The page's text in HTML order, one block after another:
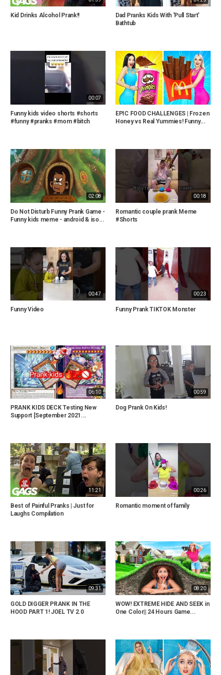
Kid Drinks Alcohol Prank!!
Dad Pranks Kids With 'Pull Start'
Bathtub
00:07
Funny kids video shorts #shorts
#funny #pranks #mom #bitch
EPIC FOOD CHALLENGES | Frozen
Honey vs Real Yummies! Funny...
02:08
Do Not Disturb Funny Prank Game -
Funny kids meme - android & iso...
00:18
Romantic couple prank Meme
#Shorts
00:47
Funny Video
00:23
Funny Prank TIKTOK Monster
06:10
PRANK KIDS DECK Testing New
Support [September 2021...
00:59
Dog Prank On Kids!
11:21
Best of Painful Pranks | Just for
Laughs Compilation
00:26
Romantic moment of family
09:31
GOLD DIGGER PRANK IN THE
HOOD PART 1! JOEL TV 2.0
08:20
WOW! EXTREME HIDE AND SEEK in
One Color|| 24 Hours Game...